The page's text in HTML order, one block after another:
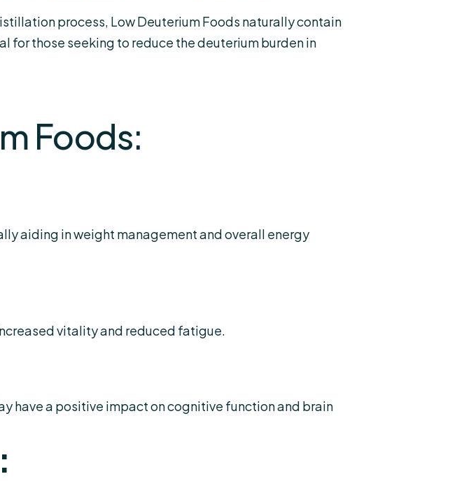
process, Low Deuterium Foods naturally contain
for those seeking to reduce the deuterium burden in
Foods:
aiding in weight management and overall energy
vitality and reduced fatigue.
have a positive impact on cognitive function and brain